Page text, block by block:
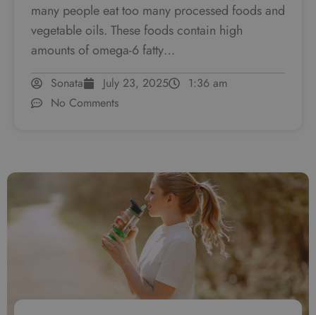
many people eat too many processed foods and
vegetable oils. These foods contain high
amounts of omega-6 fatty…
Sonata July 23, 2025
1:36 am
No Comments